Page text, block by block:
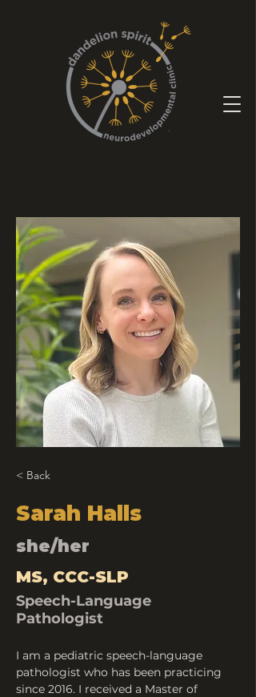
< Back
Sarah Halls
she/her
MS, CCC-SLP
Speech-Language
Pathologist
I am a pediatric speech-language
pathologist who has been practicing
since 2016. I received a Master of